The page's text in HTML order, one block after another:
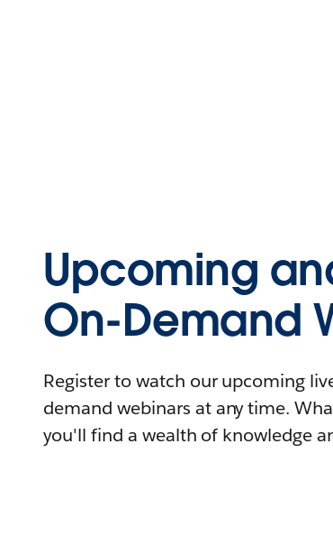
Upcoming
On-Demand
Register to watch our upcoming
demand webinars at any time.
you'll find a wealth of knowledge